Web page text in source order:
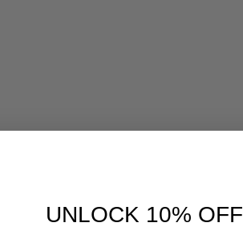
UNLOCK 10% OFF